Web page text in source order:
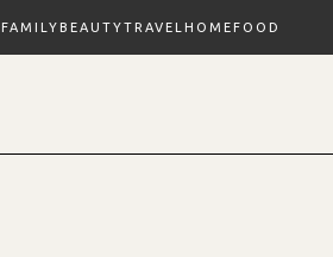
FAMILYBEAUTYTRAVEL HOMEFOOD